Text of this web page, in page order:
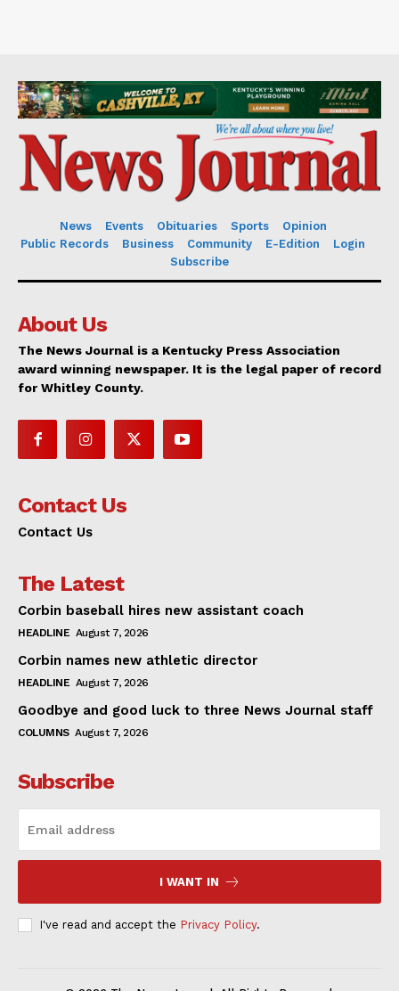
News Events Obituaries Sports
Opinion
Public Records
Business Community E-Edition
Login
Subscribe
About Us
The News Journal is a Kentucky Press Association
award winning newspaper. It is the legal paper of record
for Whitley County.
Contact Us
Contact Us
The Latest
Corbin baseball hires new assistant coach
HEADLINE August 7, 2026
Corbin names new athletic director
HEADLINE August 7, 2026
Goodbye and good luck to three News Journal staff
COLUMNS August 7, 2026
Subscribe
I WANT IN
I've read and accept the Privacy Policy.